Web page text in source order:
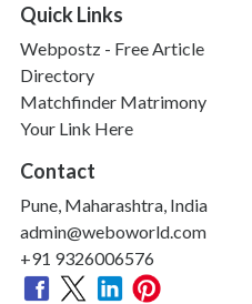
Quick Links
Webpostz - Free Article
Directory
Matchfinder Matrimony
Your Link Here
Contact
Pune, Maharashtra, India
admin@weboworld.com
+91 9326006576